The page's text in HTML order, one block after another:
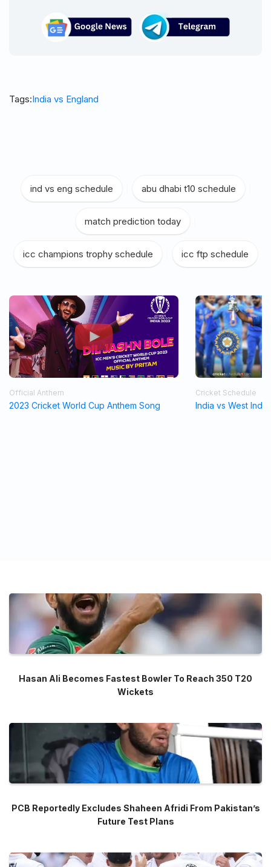
Tags:India vs England
ind vs eng schedule abu dhabi t10 schedule
match prediction today
icc champions trophy schedule icc ftp schedule
Official Anthem
2023 Cricket World Cup Anthem Song
Cricket Schedule
India vs West
Hasan Ali Becomes Fastest Bowler To Reach 350 T20
Wickets
PCB Reportedly Excludes Shaheen Afridi From Pakistan’s
Future Test Plans